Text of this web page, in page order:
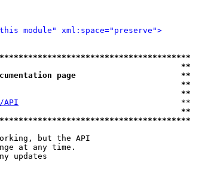
module" xml:space="preserve">
**
page                      **
**
**
                                  **
**
but the API
at any time.
updates